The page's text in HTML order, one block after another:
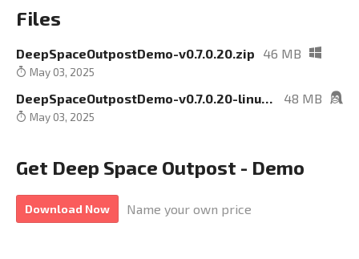
Files
DeepSpaceOutpostDemo-v0.7.0.20.zip 46 MB
May 03, 2025
DeepSpaceOutpostDemo-v0.7.0.20-linux.zip 48 MB
May 03, 2025
Get Deep Space Outpost - Demo
Download Now Name your own price